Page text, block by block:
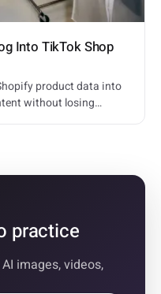
Into TikTok Shop
product data into
without losing
practice
images, videos,